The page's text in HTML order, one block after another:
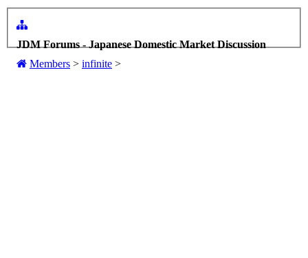
JDM Forums - Japanese Domestic Market Discussion
Members > infinite >